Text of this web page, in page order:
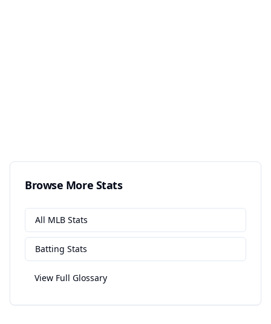
Browse More Stats
All MLB Stats
Batting Stats
View Full Glossary